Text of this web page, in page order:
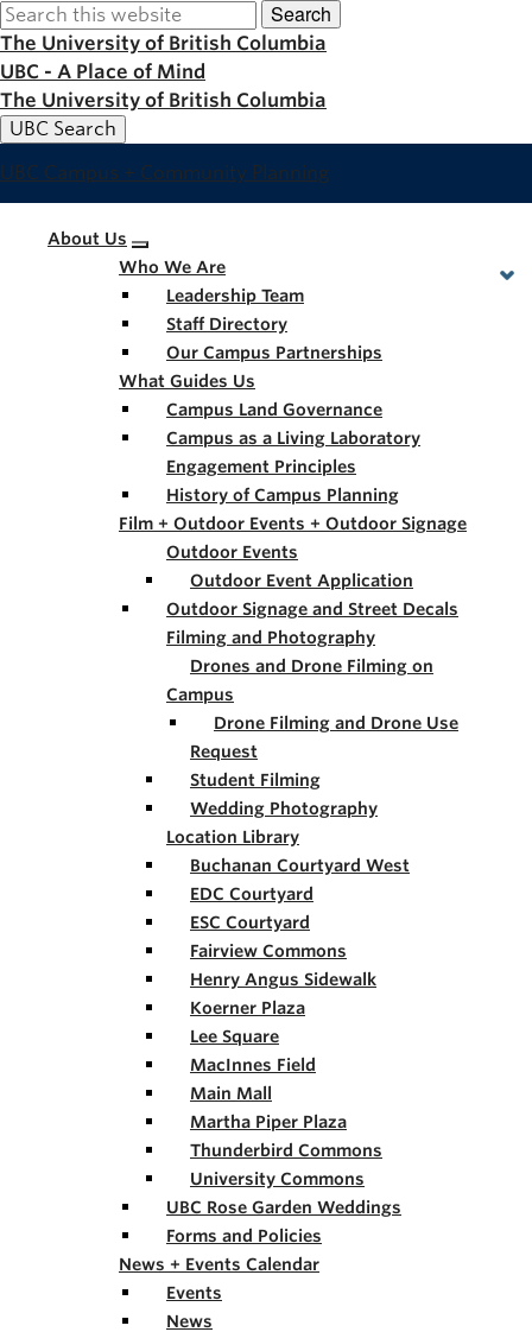
Skip
to
main
content
Search
The University of British Columbia
UBC - A Place of Mind
The University of British Columbia
UBC Search
UBC Campus + Community Planning
Main
navigation
About Us
Who We Are
Leadership Team
Staff Directory
Our Campus Partnerships
What Guides Us
Campus Land Governance
Campus as a Living Laboratory
Engagement Principles
History of Campus Planning
Film + Outdoor Events + Outdoor Signage
Outdoor Events
Outdoor Event Application
Outdoor Signage and Street Decals
Filming and Photography
Drones and Drone Filming on
Campus
Drone Filming and Drone Use
Request
Student Filming
Wedding Photography
Location Library
Buchanan Courtyard West
EDC Courtyard
ESC Courtyard
Fairview Commons
Henry Angus Sidewalk
Koerner Plaza
Lee Square
MacInnes Field
Main Mall
Martha Piper Plaza
Thunderbird Commons
University Commons
UBC Rose Garden Weddings
Forms and Policies
News + Events Calendar
Events
News